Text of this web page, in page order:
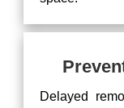
Delayed